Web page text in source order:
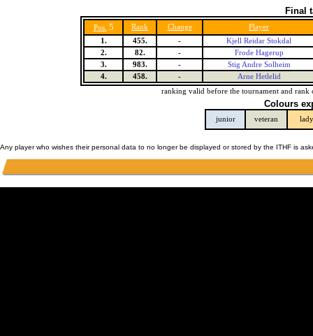
Final
Pos. 5 Rank Change
Player
1.
455. -
Kjell Reidar Stokdal
2.
82. -
Frode Hagerup
3.
983. -
Stig Andre Solheim
4.
458. -
Arne Hetlelid
ranking valid before the tournament and rank
Colours
junior veteran lady
Any player who wishes their personal data to no longer be displayed or stored by the ITHF is